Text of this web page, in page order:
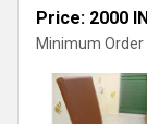
Price: 2000
Minimum Order